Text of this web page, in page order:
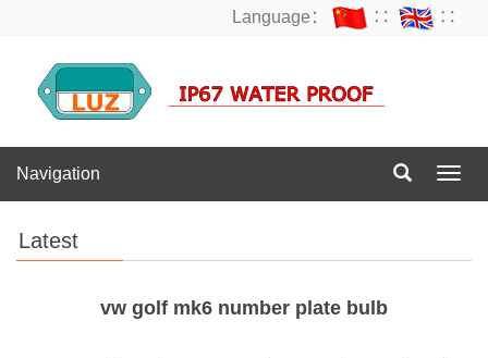
Language： ∷ ∷
Navigation
Latest
vw golf mk6 number plate bulb